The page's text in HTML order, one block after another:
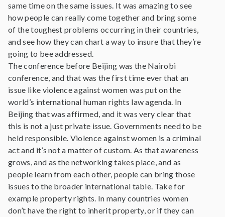
same time on the same issues. It was amazing to see
how people can really come together and bring some
of the toughest problems occurring in their countries,
and see how they can chart a way to insure that they’re
going to bee addressed.
The conference before Beijing was the Nairobi
conference, and that was the first time ever that an
issue like violence against women was put on the
world’s international human rights law agenda. In
Beijing that was affirmed, and it was very clear that
this is not a just private issue. Governments need to be
held responsible. Violence against women is a criminal
act and it’s not a matter of custom. As that awareness
grows, and as the networking takes place, and as
people learn from each other, people can bring those
issues to the broader international table. Take for
example property rights. In many countries women
don’t have the right to inherit property, or if they can